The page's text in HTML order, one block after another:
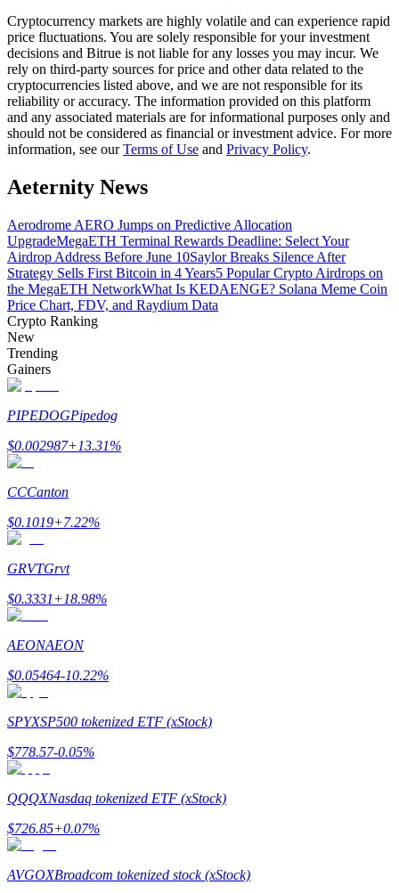
Guide
Learn how to stay profitable
Earn
Cryptocurrency markets are highly volatile and can experience rapid
price fluctuations. You are solely responsible for your investment
decisions and Bitrue is not liable for any losses you may incur. We
rely on third-party sources for price and other data related to the
cryptocurrencies listed above, and we are not responsible for its
reliability or accuracy. The information provided on this platform
and any associated materials are for informational purposes only and
should not be considered as financial or investment advice. For more
information, see ourTerms of Use and Privacy Policy.
Aeternity News
Aerodrome AERO Jumps on Predictive Allocation
UpgradeMegaETH Terminal Rewards Deadline: Select Your
Airdrop Address Before June 10Saylor Breaks Silence After
Strategy Sells First Bitcoin in 4 Years5 Popular Crypto Airdrops on
the MegaETH NetworkWhat Is KEDAENGE? Solana Meme Coin
Price Chart, FDV, and Raydium Data
Crypto Ranking
New
Trending
Gainers
PIPEDOGPipedog
$0.002987+13.31%
CCCanton
$0.1019+7.22%
GRVTGrvt
$0.3331+18.98%
AEONAEON
$0.05464-10.22%
SPYXSP500 tokenized ETF (xStock)
$778.57-0.05%
QQQXNasdaq tokenized ETF (xStock)
$726.85+0.07%
AVGOXBroadcom tokenized stock (xStock)